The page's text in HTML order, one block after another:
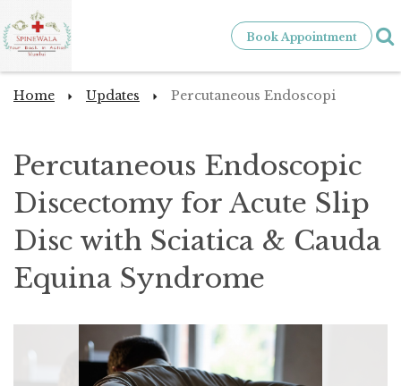
Book Appointment
Home Updates Percutaneous Endoscopi
Percutaneous Endoscopic
Discectomy for Acute Slip
Disc with Sciatica & Cauda
Equina Syndrome